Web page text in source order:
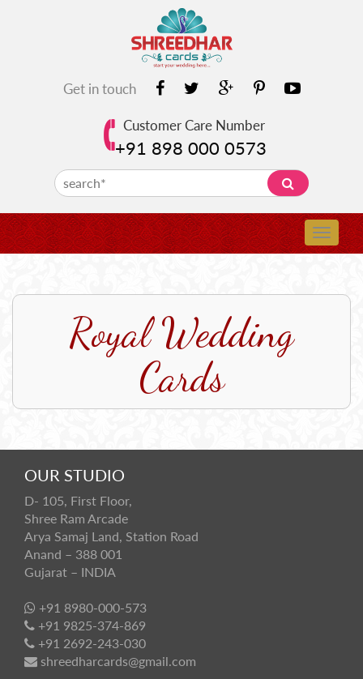
Get in touch
Customer Care Number
+91 898 000 0573
Royal Wedding
Cards
OUR STUDIO
D- 105, First Floor,
Shree Ram Arcade
Arya Samaj Land, Station Road
Anand – 388 001
Gujarat – INDIA
+91 8980-000-573
+91 9825-374-869
+91 2692-243-030
shreedharcards@gmail.com